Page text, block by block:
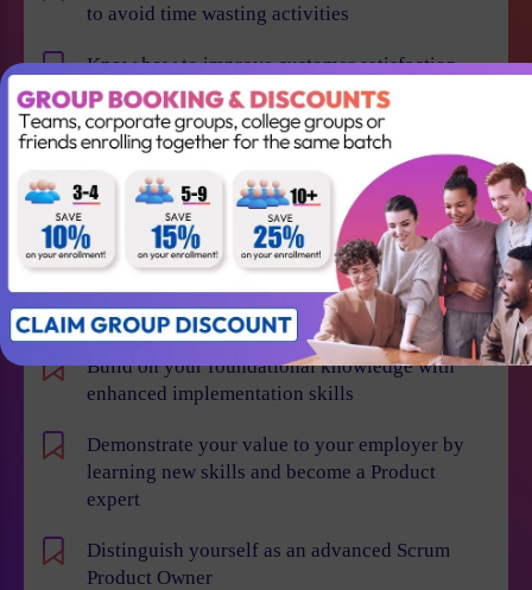
to avoid time wasting activities
Know how to improve customer satisfaction,
reduce time to market and maximize business
value
Individual Benefits
Build on your foundational knowledge with
enhanced implementation skills
Demonstrate your value to your employer by
learning new skills and become a Product
expert
Distinguish yourself as an advanced Scrum
Product Owner